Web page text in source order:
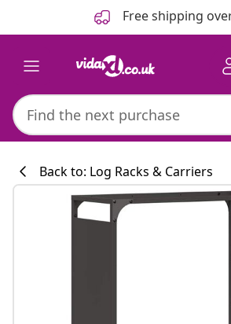
Free shipping
Back to: Log Racks & Carriers